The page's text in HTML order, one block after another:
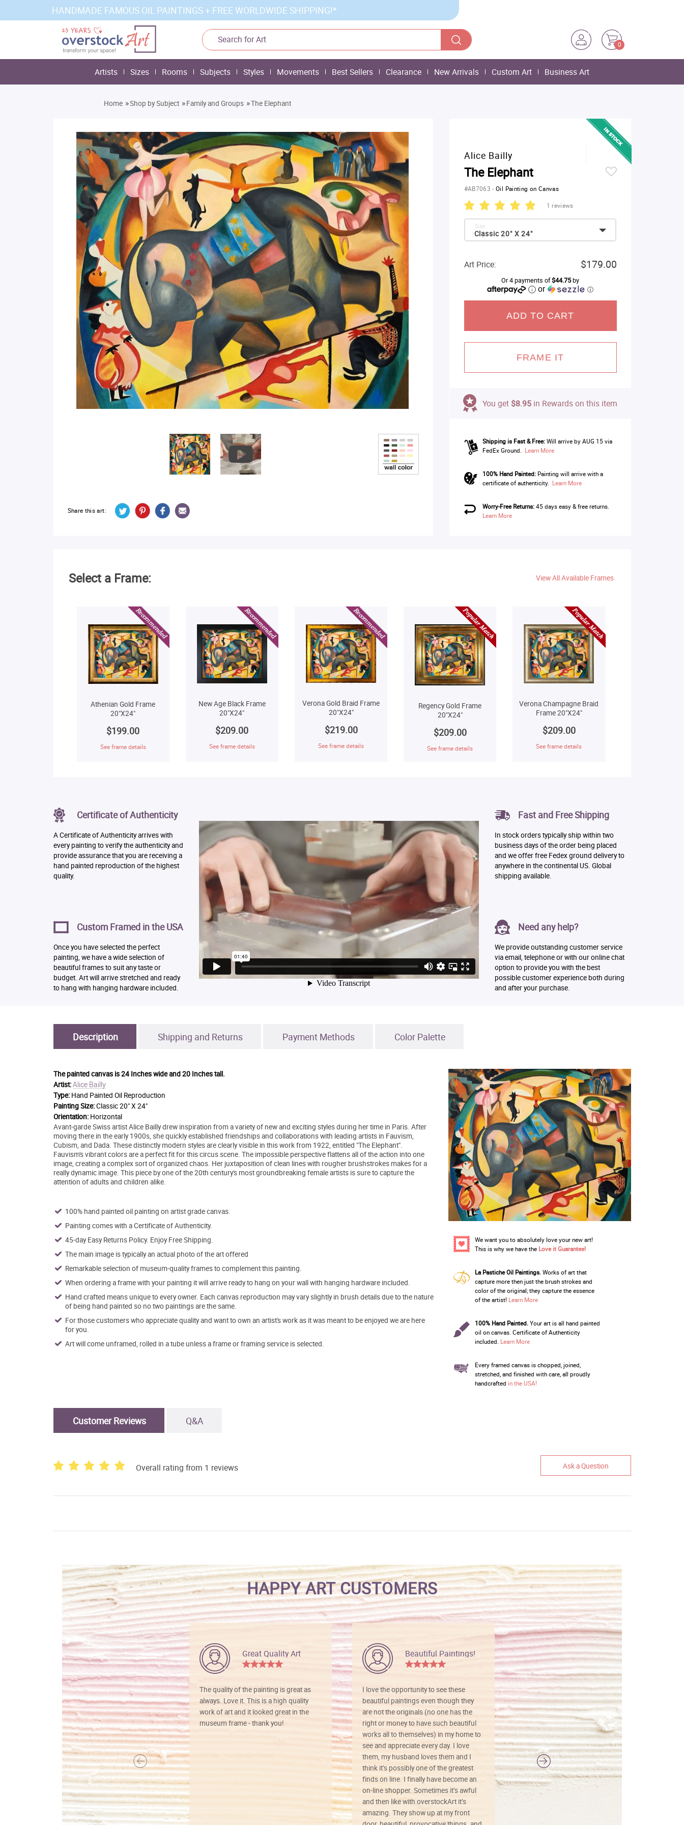
HANDMADE FAMOUS OIL PAINTINGS + FREE WORLDWIDE SHIPPING!*
0
Artists Sizes Rooms Subjects Styles Movements Best Sellers Clearance New Arrivals Custom Art Business Art
Home »Shop by Subject »Family and Groups »The Elephant
Share this art:
Alice Bailly
The Elephant
#AB7063-Oil Painting on Canvas
1 reviews
Classic 20" X 24"
Size:
Art Price: $179.00
Or 4 payments of$44.75by
or ⓘ
ADD TO CART
FRAME IT
You get $8.95 in Rewards on this item
Shipping is Fast & Free: Will arrive by AUG 15 via
FedEx Ground. Learn More
100% Hand Painted:Painting will arrive with a
certificate of authenticity. Learn More
Worry-Free Returns:45 days easy & free returns.
Learn More
Select a Frame: View All Available Frames
Athenian Gold Frame
20"X24"
$199.00
See frame details
New Age Black Frame
20"X24"
$209.00
See frame details
Verona Gold Braid Frame
20"X24"
$219.00
See frame details
Regency Gold Frame
20"X24"
$209.00
See frame details
Verona Champagne Braid
Frame 20"X24"
$209.00
See frame details
Certificate of Authenticity
A Certificate of Authenticity arrives with
every painting to verify the authenticity and
provide assurance that you are receiving a
hand painted reproduction of the highest
quality.
Custom Framed in the USA
Once you have selected the perfect
painting, we have a wide selection of
beautiful frames to suit any taste or
budget. Art will arrive stretched and ready
to hang with hanging hardware included.
Fast and Free Shipping
In stock orders typically ship within two
business days of the order being placed
and we offer free Fedex ground delivery to
anywhere in the continental US. Global
shipping available.
Need any help?
We provide outstanding customer service
via email, telephone or with our online chat
option to provide you with the best
possible customer experience both during
and after your purchase.
Description Shipping and Returns Payment Methods Color Palette
The painted canvas is24 Inches wide and 20 Inches tall.
Artist:Alice Bailly
Type: Hand Painted Oil Reproduction
Painting Size:Classic 20" X 24"
Orientation: Horizontal
Avant-garde Swiss artist Alice Bailly drew inspiration from a variety of new and exciting styles during her time in Paris. After
moving there in the early 1900s, she quickly established friendships and collaborations with leading artists in Fauvism,
Cubism, and Dada. These distinctly modern styles are clearly visible in this work from 1922, entitled "The Elephant".
Fauvism's vibrant colors are a perfect fit for this circus scene. The impossible perspective flattens all of the action into one
image, creating a complex sort of organized chaos. Her juxtaposition of clean lines with rougher brushstrokes makes for a
really dynamic image. This piece by one of the 20th century's most groundbreaking female artists is sure to capture the
attention of adults and children alike.
100% hand painted oil painting on artist grade canvas.
Painting comes with a Certificate of Authenticity.
45-day Easy Returns Policy. Enjoy Free Shipping.
The main image is typically an actual photo of the art offered
Remarkable selection of museum-quality frames to complement this painting.
When ordering a frame with your painting it will arrive ready to hang on your wall with hanging hardware included.
Hand crafted means unique to every owner. Each canvas reproduction may vary slightly in brush details due to the nature
of being hand painted so no two paintings are the same.
For those customers who appreciate quality and want to own an artist's work as it was meant to be enjoyed we are here
for you.
Art will come unframed, rolled in a tube unless a frame or framing service is selected.
We want you to absolutely love your new art!
This is why we have the Love it Guarantee!
La Pastiche Oil Paintings.Works of art that
capture more then just the brush strokes and
color of the original; they capture the essence
of the artist! Learn More
100% Hand Painted.Your art is all hand painted
oil on canvas. Certificate of Authenticity
included. Learn More
Every framed canvas is chopped, joined,
stretched, and finished with care, all proudly
handcrafted in the USA!
Customer Reviews Q&A
Overall rating from 1 reviews Ask a Question
HAPPY ART CUSTOMERS
Great Quality Art
The quality of the painting is great as
always. Love it. This is a high quality
work of art and it looked great in the
museum frame - thank you!
Beautiful Paintings!
I love the opportunity to see these
beautiful paintings even though they
are not the originals (no one has the
right or money to have such beautiful
works all to themselves) in my home to
see and appreciate every day. I love
them, my husband loves them and I
think it’s possibly one of the greatest
finds on line. I finally have become an
on-line shopper. Sometimes it’s awful
and then like with overstockArt it’s
amazing. They show up at my front
Vibrant colors
I love this art! Beautifully done! The
painting was well done with vibrant
colors, and just as promised. I would
definitely buy again.